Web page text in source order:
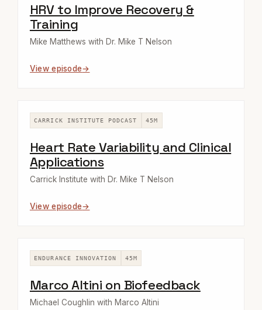
HRV to Improve Recovery &
Training
Mike Matthews with Dr. Mike T Nelson
View episode
CARRICK INSTITUTE PODCAST 45M
Heart Rate Variability and Clinical
Applications
Carrick Institute with Dr. Mike T Nelson
View episode
ENDURANCE INNOVATION 45M
Marco Altini on Biofeedback
Michael Coughlin with Marco Altini